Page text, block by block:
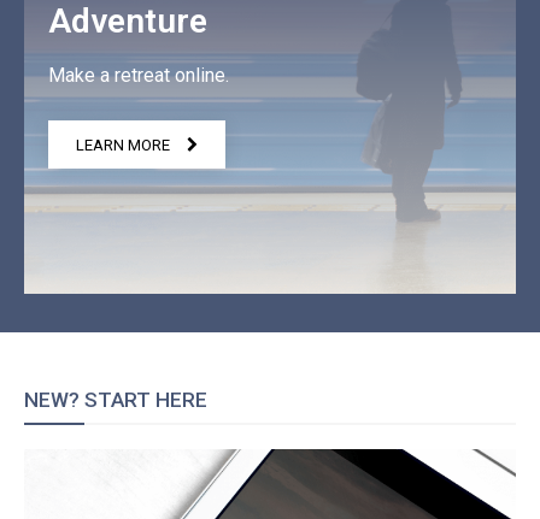
Adventure
Make a retreat online.
LEARN MORE
NEW? START HERE